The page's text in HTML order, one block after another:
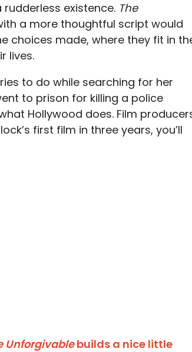
existence. The
a more thoughtful script would
choices made, where they fit in
lives.
to do while searching for her
to prison for killing a police
Hollywood does. Film
first film in three years, you’ll
Unforgivablebuilds a nice little